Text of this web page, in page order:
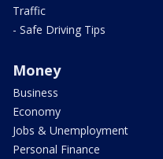
Traffic
- Safe Driving Tips
Money
Business
Economy
Jobs & Unemployment
Personal Finance